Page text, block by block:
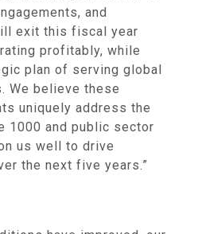
and
exit this fiscal year
profitably, while
plan of serving global
We believe these
uniquely address the
1000 and public sector
us well to drive
the next five years.”